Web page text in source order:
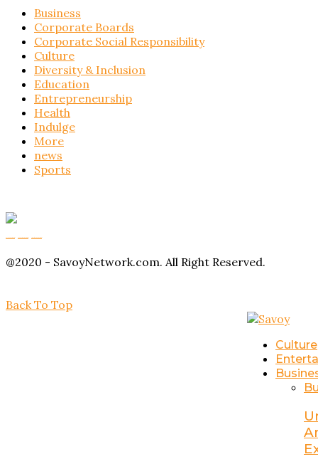
Business
Corporate Boards
Corporate Social Responsibility
Culture
Diversity & Inclusion
Education
Entrepreneurship
Health
Indulge
More
news
Sports
@2020 - SavoyNetwork.com. All Right Reserved.
Back To Top
Culture